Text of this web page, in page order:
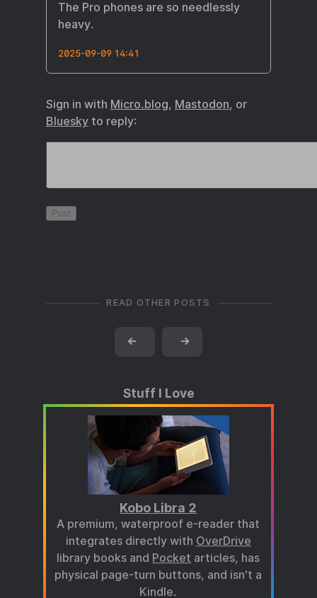
The Pro phones are so needlessly
heavy.
2025-09-09 14:41
Sign in with Micro.blog, Mastodon, or
Blueskyto reply:
READ OTHER POSTS
← →
Stuff I Love
Kobo Libra 2
A premium, waterproof e-reader that
integrates directly with OverDrive
library books and Pocket articles, has
physical page-turn buttons, and isn't a
Kindle.